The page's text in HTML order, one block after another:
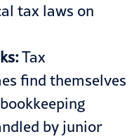
tax laws on
Tax
find themselves
by junior